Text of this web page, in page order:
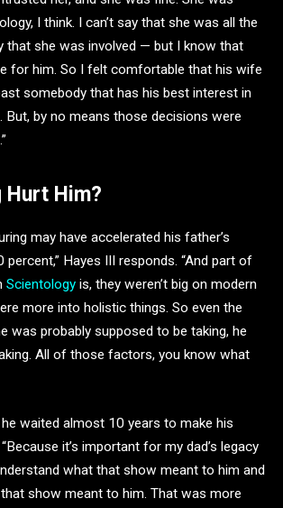
I think. I can’t say that she was all the
that she was involved — but I know that
for him. So I felt comfortable that his wife
somebody that has his best interest in
But, by no means those decisions were
Hurt Him?
may have accelerated his father’s
percent,” Hayes III responds. “And part of
Scientology is, they weren’t big on modern
more into holistic things. So even the
was probably supposed to be taking, he
All of those factors, you know what
waited almost 10 years to make his
it’s important for my dad’s legacy
what that show meant to him and
show meant to him. That was more